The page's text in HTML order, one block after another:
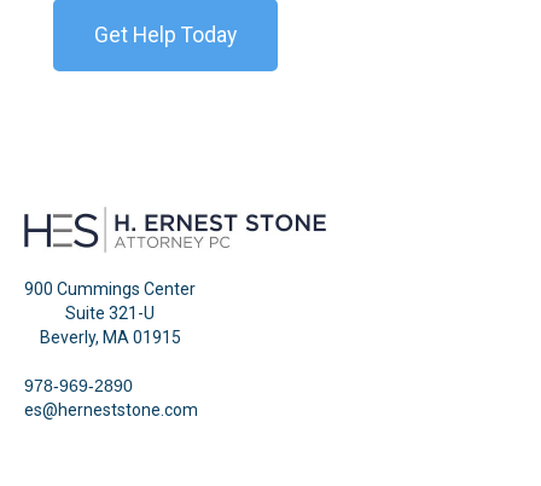
Get Help Today
900 Cummings Center
Suite 321-U
Beverly, MA 01915
978-969-2890
es@herneststone.com